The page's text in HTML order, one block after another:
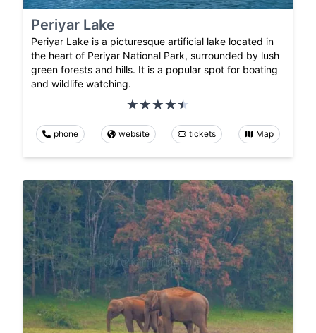
Periyar Lake
Periyar Lake is a picturesque artificial lake located in
the heart of Periyar National Park, surrounded by lush
green forests and hills. It is a popular spot for boating
and wildlife watching.
phone website tickets Map